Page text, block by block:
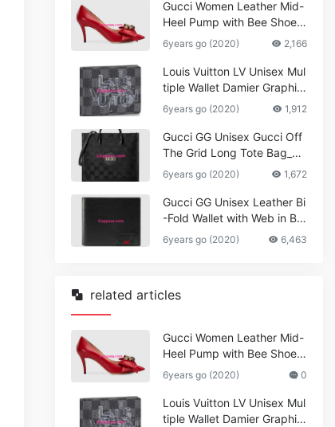
Gucci Women Leather Mid-
Heel Pump with Bee Shoes
Red
6years go (2020) 2,166
Louis Vuitton LV Unisex Mul
tiple Wallet Damier Graphite
Canvas-Grey
6years go (2020) 1,912
Gucci GG Unisex Gucci Off
The Grid Long Tote Bag_W
omen,Vuitton
6years go (2020) 1,672
Gucci GG Unisex Leather Bi
-Fold Wallet with Web in Bla
ck Metal-Free Tanned Leat
her_Women,Replica
6years go (2020) 6,463
related articles
Gucci Women Leather Mid-
Heel Pump with Bee Shoes
Red
6years go (2020) 0
Louis Vuitton LV Unisex Mul
tiple Wallet Damier Graphite